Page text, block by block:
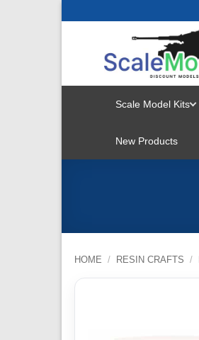
Scale Model Kits
New Products
HOME / RESIN CRAFTS /